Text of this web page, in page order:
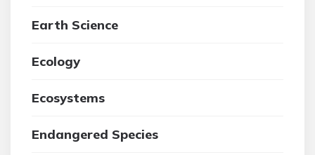
Earth Science
Ecology
Ecosystems
Endangered Species